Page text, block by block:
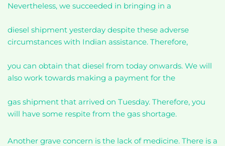
Nevertheless, we succeeded in bringing in a
diesel shipment yesterday despite these adverse
circumstances with Indian assistance. Therefore,
you can obtain that diesel from today onwards. We will
also work towards making a payment for the
gas shipment that arrived on Tuesday. Therefore, you
will have some respite from the gas shortage.
Another grave concern is the lack of medicine. There is a